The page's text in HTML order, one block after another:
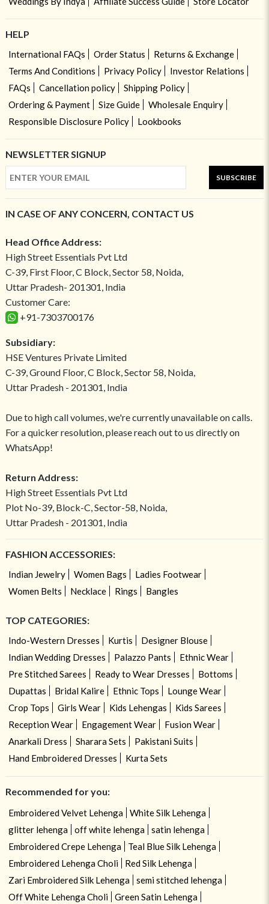
HELP
International FAQs Order Status
Returns & Exchange
Terms And Conditions
Privacy Policy
Investor Relations
FAQs
Cancellation policy
Shipping Policy
Ordering & Payment
Size Guide
Wholesale Enquiry
Responsible Disclosure Policy
Lookbooks
NEWSLETTER SIGNUP
SUBSCRIBE
IN CASE OF ANY CONCERN, CONTACT US
Head Office Address:
High Street Essentials Pvt Ltd
C-39, First Floor, C Block, Sector 58, Noida,
Uttar Pradesh- 201301, India
Customer Care:
+91-7303700176
Subsidiary:
HSE Ventures Private Limited
C-39, Ground Floor, C Block, Sector 58, Noida,
Uttar Pradesh - 201301, India
Due to high call volumes, we're currently unavailable on calls.
For a quicker resolution, please reach out to us directly on
WhatsApp!
Return Address:
High Street Essentials Pvt Ltd
Plot No-39, Block-C, Sector-58, Noida,
Uttar Pradesh - 201301, India
FASHION ACCESSORIES:
Indian Jewelry Women Bags
Ladies Footwear
Women Belts
Necklace Rings Bangles
TOP CATEGORIES:
Indo-Western Dresses Kurtis
Designer Blouse
Indian Wedding Dresses
Palazzo Pants
Ethnic Wear
Pre Stitched Sarees
Ready to Wear Dresses
Bottoms
Dupattas
Bridal Kalire Ethnic Tops
Lounge Wear
Crop Tops
Girls Wear Kids Lehengas
Kids Sarees
Reception Wear
Engagement Wear
Fusion Wear
Anarkali Dress
Sharara Sets
Pakistani Suits
Hand Embroidered Dresses
Kurta Sets
Recommended for you:
Embroidered Velvet Lehenga
White Silk Lehenga
glitter lehenga
off white lehenga
satin lehenga
Embroidered Crepe Lehenga
Teal Blue Silk Lehenga
Embroidered Lehenga Choli
Red Silk Lehenga
Zari Embroidered Silk Lehenga
semi stitched lehenga
Off White Lehenga Choli
Green Satin Lehenga